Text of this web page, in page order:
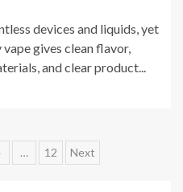
devices and liquids, yet
gives clean flavor,
and clear product...
… 12 Next